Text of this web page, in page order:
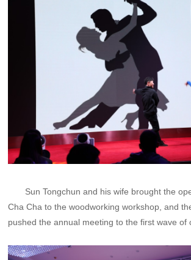
Sun Tongchun and his wife brought the
Cha Cha to the woodworking workshop, and
pushed the annual meeting to the first wave of